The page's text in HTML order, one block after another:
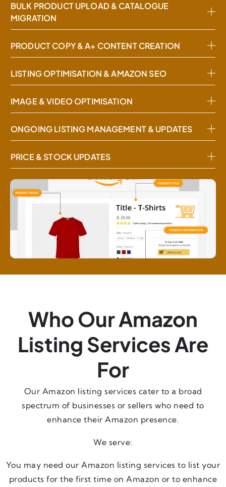
BULK PRODUCT UPLOAD & CATALOGUE
MIGRATION
PRODUCT COPY & A+ CONTENT CREATION
LISTING OPTIMISATION & AMAZON SEO
IMAGE & VIDEO OPTIMISATION
ONGOING LISTING MANAGEMENT & UPDATES
PRICE & STOCK UPDATES
Who Our Amazon
Listing Services Are
For
Our Amazon listing services cater to a broad
spectrum of businesses or sellers who need to
enhance their Amazon presence.
We serve:
You may need our Amazon listing services to list your
products for the first time on Amazon or to enhance